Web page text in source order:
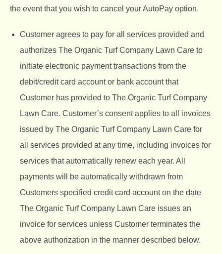
the event that you wish to cancel your AutoPay option.
Customer agrees to pay for all services provided and
authorizes The Organic Turf Company Lawn Care to
initiate electronic payment transactions from the
debit/credit card account or bank account that
Customer has provided to The Organic Turf Company
Lawn Care. Customer’s consent applies to all invoices
issued by The Organic Turf Company Lawn Care for
all services provided at any time, including invoices for
services that automatically renew each year. All
payments will be automatically withdrawn from
Customers specified credit card account on the date
The Organic Turf Company Lawn Care issues an
invoice for services unless Customer terminates the
above authorization in the manner described below.